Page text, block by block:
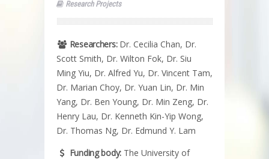
Research Projects
Researchers: Dr. Cecilia Chan, Dr.
Scott Smith, Dr. Wilton Fok, Dr. Siu
Ming Yiu, Dr. Alfred Yu, Dr. Vincent Tam,
Dr. Marian Choy, Dr. Yuan Lin, Dr. Min
Yang, Dr. Ben Young, Dr. Min Zeng, Dr.
Henry Lau, Dr. Kenneth Kin-Yip Wong,
Dr. Thomas Ng, Dr. Edmund Y. Lam
Funding body: The University of